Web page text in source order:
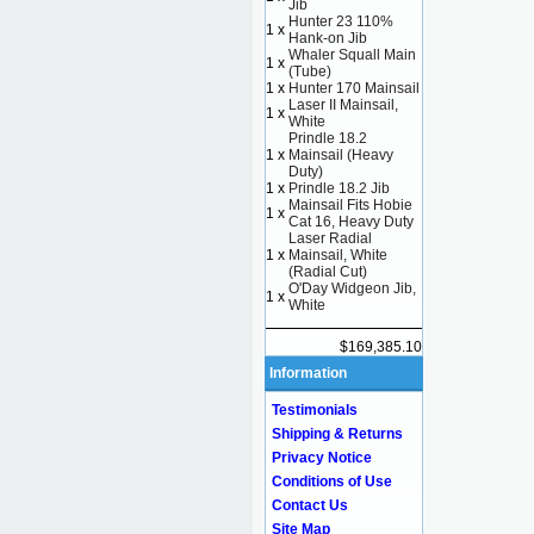
Jib
1 x Hunter 23 110%
Hank-on Jib
1 x Whaler Squall Main
(Tube)
1 x Hunter 170 Mainsail
1 x Laser II Mainsail,
White
1 x
Prindle 18.2
Mainsail (Heavy
Duty)
1 x Prindle 18.2 Jib
1 x Mainsail Fits Hobie
Cat 16, Heavy Duty
1 x
Laser Radial
Mainsail, White
(Radial Cut)
1 x O'Day Widgeon Jib,
White
$169,385.10
Information
Testimonials
Shipping & Returns
Privacy Notice
Conditions of Use
Contact Us
Site Map